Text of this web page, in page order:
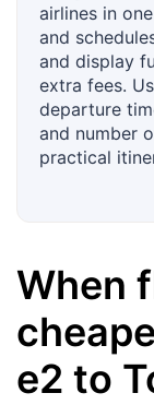
airlines in
and
and display
extra fees.
departure
and number
practical
When
e2 to